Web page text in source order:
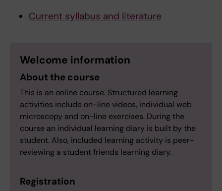
Current syllabus and literature
Welcome information
About the course
This is an online course. Structured learning
activities include on-line videos, individual web
microscopy and on-line exercises. During the
course an individual learning diary is built by the
student. Also, included learning activity is peer-
reviewing a student friends learning diary.
Registration